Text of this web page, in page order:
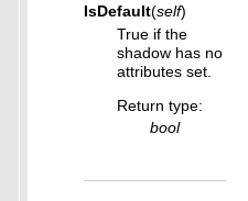
IsDefault(self)
True if the
shadow has no
attributes set.
Return type:
bool